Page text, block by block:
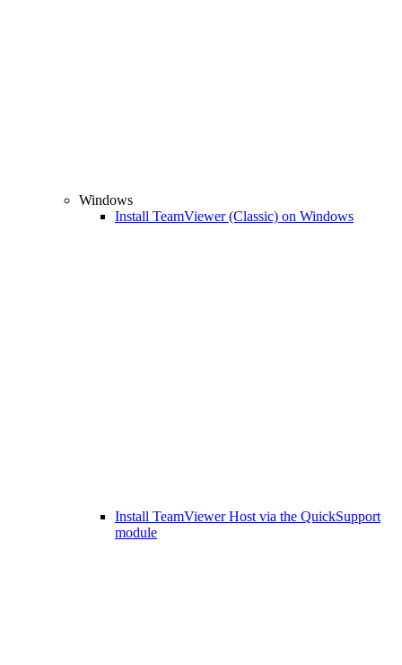
Windows
Install TeamViewer (Classic) on Windows
Install TeamViewer Host via the QuickSupport
module